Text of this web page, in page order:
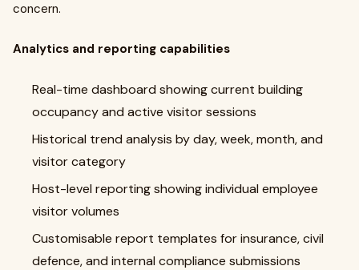
concern.
Analytics and reporting capabilities
Real-time dashboard showing current building
occupancy and active visitor sessions
Historical trend analysis by day, week, month, and
visitor category
Host-level reporting showing individual employee
visitor volumes
Customisable report templates for insurance, civil
defence, and internal compliance submissions